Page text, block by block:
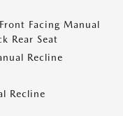
Facing Manual
Rear Seat
Recline
Recline